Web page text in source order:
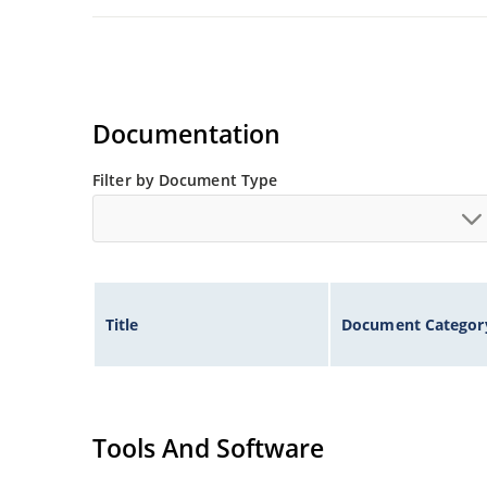
Documentation
Filter by Document Type
Title Document
Tools And Software